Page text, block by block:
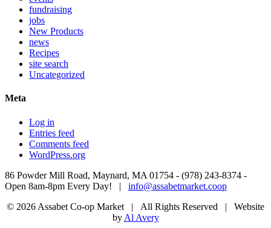
fundraising
jobs
New Products
news
Recipes
site search
Uncategorized
Meta
Log in
Entries feed
Comments feed
WordPress.org
86 Powder Mill Road, Maynard, MA 01754 - (978) 243-8374 -
Open 8am-8pm Every Day! | info@assabetmarket.coop
© 2026 Assabet Co-op Market | All Rights Reserved | Website
by Al Avery